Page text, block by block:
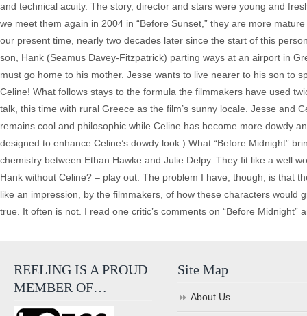
and technical acuity. The story, director and stars were young and
we meet them again in 2004 in “Before Sunset,” they are more
our present time, nearly two decades later since the start of this
son, Hank (Seamus Davey-Fitzpatrick) parting ways at an airport in
must go home to his mother. Jesse wants to live nearer to his son
Celine! What follows stays to the formula the filmmakers have used
talk, this time with rural Greece as the film’s sunny locale. Jesse and
remains cool and philosophic while Celine has become more dowdy
designed to enhance Celine’s dowdy look.) What “Before Midnight”
chemistry between Ethan Hawke and Julie Delpy. They fit like a well
Hank without Celine? – play out. The problem I have, though, is that
like an impression, by the filmmakers, of how these characters would
true. It often is not. I read one critic’s comments on “Before
REELING IS A PROUD
MEMBER OF…
Site Map
About Us